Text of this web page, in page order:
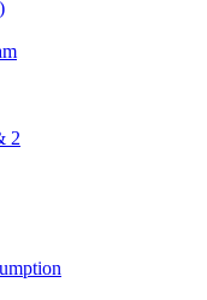
2